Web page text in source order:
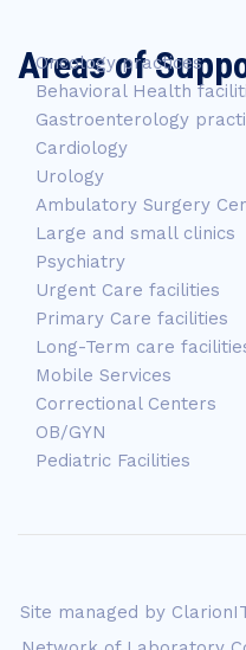
Areas of
Oncology practices
Behavioral Health
Gastroenterology
Cardiology
Urology
Ambulatory Surgery
Large and small clinics
Psychiatry
Urgent Care facilities
Primary Care facilities
Long-Term care
Mobile Services
Correctional Centers
OB/GYN
Pediatric Facilities
Site managed by